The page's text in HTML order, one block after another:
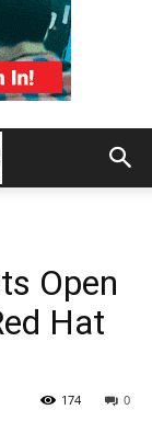
Open
Hat
0
174